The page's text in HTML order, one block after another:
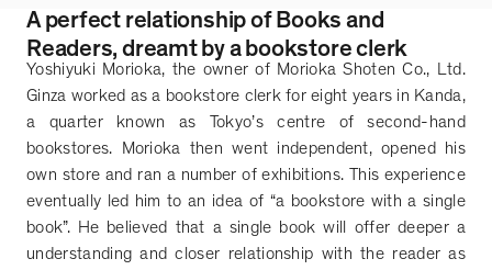
A perfect relationship of Books and
Readers, dreamt by a bookstore clerk
Yoshiyuki Morioka, the owner of Morioka Shoten Co., Ltd.
Ginza worked as a bookstore clerk for eight years in Kanda,
a quarter known as Tokyo’s centre of second-hand
bookstores. Morioka then went independent, opened his
own store and ran a number of exhibitions. This experience
eventually led him to an idea of “a bookstore with a single
book”. He believed that a single book will offer deeper a
understanding and closer relationship with the reader as